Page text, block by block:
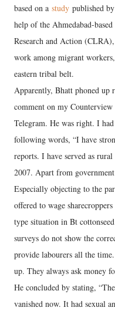
based on a study published
help of the Ahmedabad-
Research and Action
work among migrant
eastern tribal belt.
Apparently, Bhatt phoned up
comment on my
Telegram. He was right. I
following words, “I have
reports. I have served as
2007. Apart from
Especially objecting to the
offered to wage
type situation in Bt
surveys do not show the
provide labourers all the
up. They always ask money
He concluded by stating,
vanished now. It had sexual